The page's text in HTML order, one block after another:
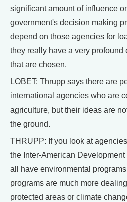
significant amount of influence
government's decision making
depend on those agencies for
they really have a very profound
that are chosen.
LOBET: Thrupp says there are
international agencies who are
agriculture, but their ideas are
the ground.
THRUPP: If you look at
the Inter-American
all have environmental
programs are much more
protected areas or climate